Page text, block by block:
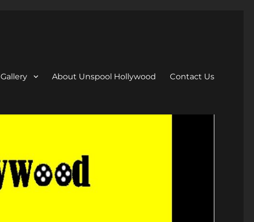
Gallery About Unspool Hollywood Contact Us